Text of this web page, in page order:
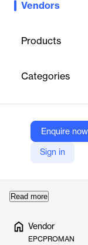
Vendors
Products
Categories
Enquire now
Sign in
software solutions
streamline complex
projects. The
digital
leveraging AI, BI,
Read more
Vendor
EPCPROMAN